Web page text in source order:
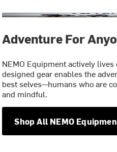
Adventure For
NEMO Equipment actively
designed gear enables the
best selves—humans who are
and mindful.
Shop All NEMO